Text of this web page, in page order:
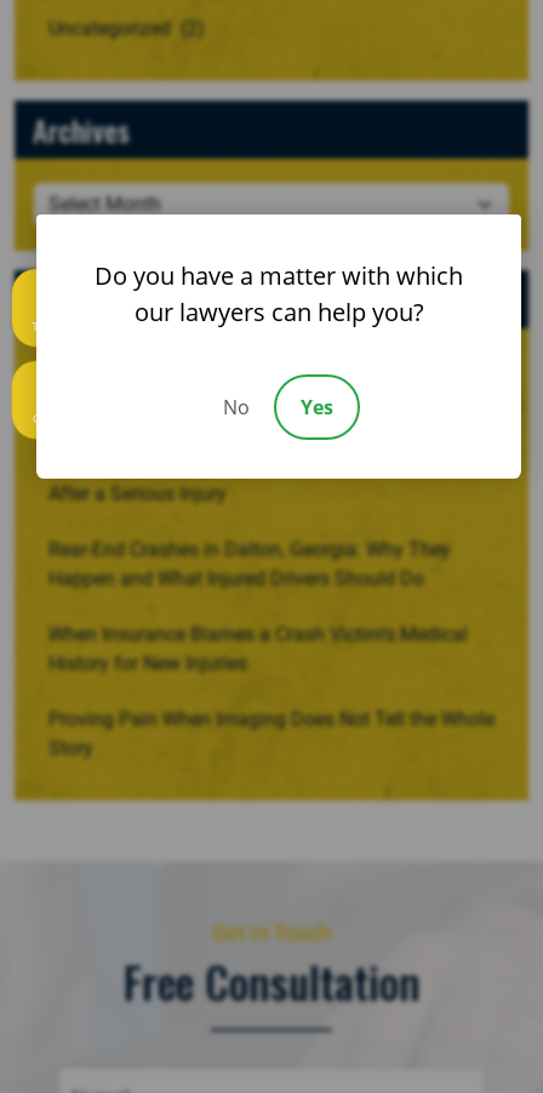
Uncategorized
Archives
Recent Posts
When a Crash Involves a Borrowed, Rented, or
After a Serious Injury
Rear-End Crashes in Dalton, Georgia: Why They
Happen and What Injured Drivers Should Do
When Insurance Blames a Crash Victim’s Medical
History for New Injuries
Proving Pain When Imaging Does Not Tell the Whole
Story
Get in Touch
Free Consultation
Text us
Call us
Do you have a matter with which
our lawyers can help you?
No Yes